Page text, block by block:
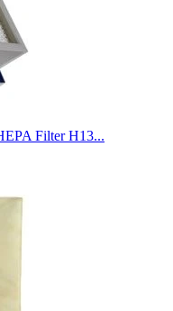
Filter H13...